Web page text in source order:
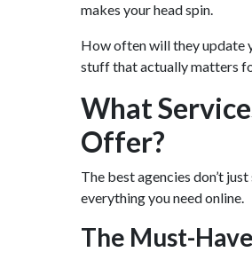
makes your head spin.
How often will they update
stuff that actually matters
What
Offer?
The best agencies don’t
everything you need online.
The Must-